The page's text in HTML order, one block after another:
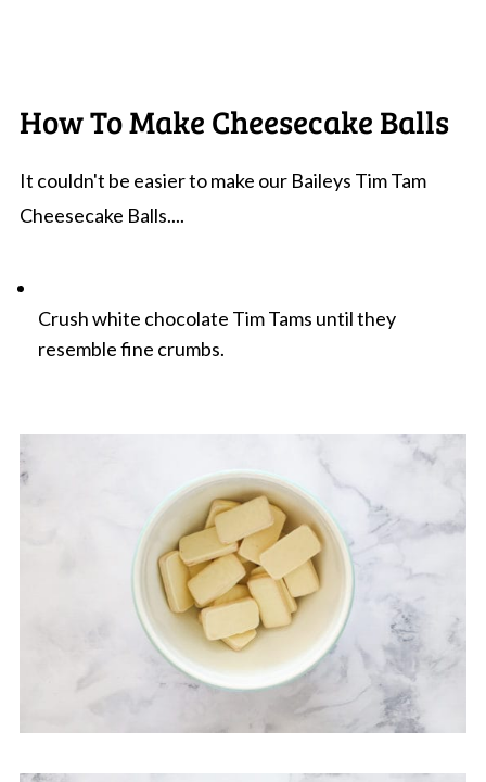
How To Make Cheesecake Balls
It couldn't be easier to make our Baileys Tim Tam
Cheesecake Balls....
Crush white chocolate Tim Tams until they
resemble fine crumbs.